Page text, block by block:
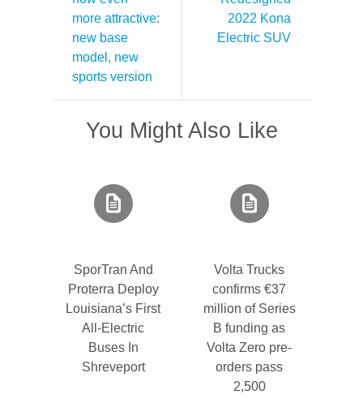
more attractive:
new base
model, new
sports version
2022 Kona
Electric SUV
You Might Also Like
SporTran And
Proterra Deploy
Louisiana’s First
All-Electric
Buses In
Shreveport
Volta Trucks
confirms €37
million of Series
B funding as
Volta Zero pre-
orders pass
2,500